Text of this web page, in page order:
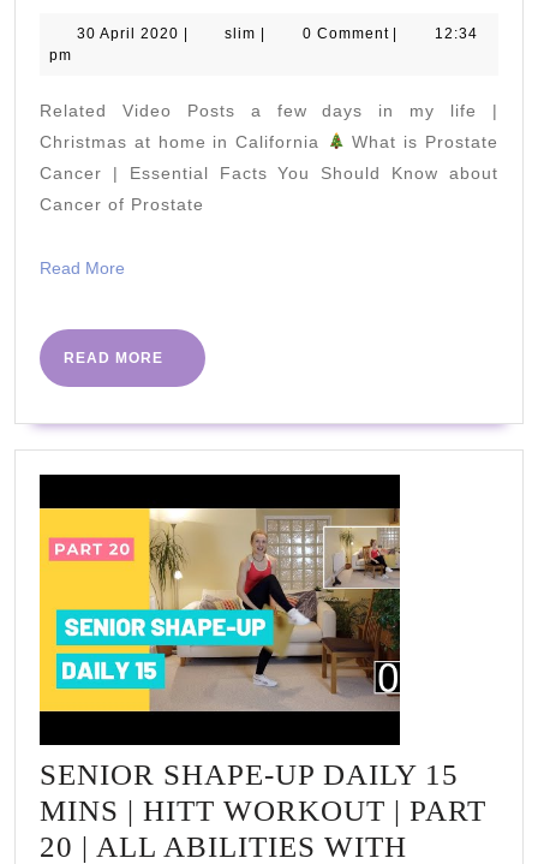
to
Lower
Body
Fat
in
Weeks
–
Lose
Weight
Fast
30 April 2020 30
| slim slim
| 0 Comment |
12:34
pm
Related Video Posts a few days in my life |
Christmas at home in California
What is Prostate
Cancer | Essential Facts You Should Know about
Cancer of Prostate
Read More
READ MORE
READ
MORE
SENIOR SHAPE-UP DAILY 15
MINS | HITT WORKOUT | PART
20 | ALL ABILITIES WITH